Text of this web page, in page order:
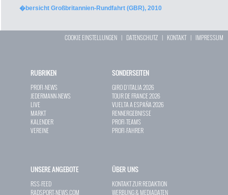
�bersicht Großbritannien-Rundfahrt (GBR), 2010
COOKIE EINSTELLUNGEN | DATENSCHUTZ | KONTAKT| IMPRESSUM
RUBRIKEN
PROFI-NEWS
JEDERMANN-NEWS
LIVE
MARKT
KALENDER
VEREINE
SONDERSEITEN
GIRO D`ITALIA 2026
TOUR DE FRANCE 2026
VUELTA A ESPAÑA 2026
RENNERGEBNISSE
PROFI-TEAMS
PROFI-FAHRER
UNSERE ANGEBOTE
RSS-FEED
RADSPORT-NEWS.COM
ÜBER UNS
KONTAKT ZUR REDAKTION
WERBUNG & MEDIADATEN